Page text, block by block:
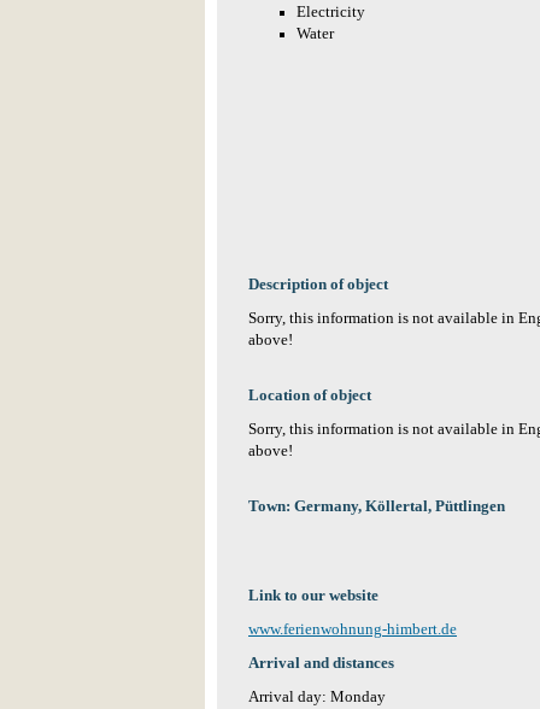
Electricity
Water
Description of object
Sorry, this information is not available in
above!
Location of object
Sorry, this information is not available in
above!
Town: Germany, Köllertal, Püttlingen
Link to our website
www.ferienwohnung-himbert.de
Arrival and distances
Arrival day: Monday